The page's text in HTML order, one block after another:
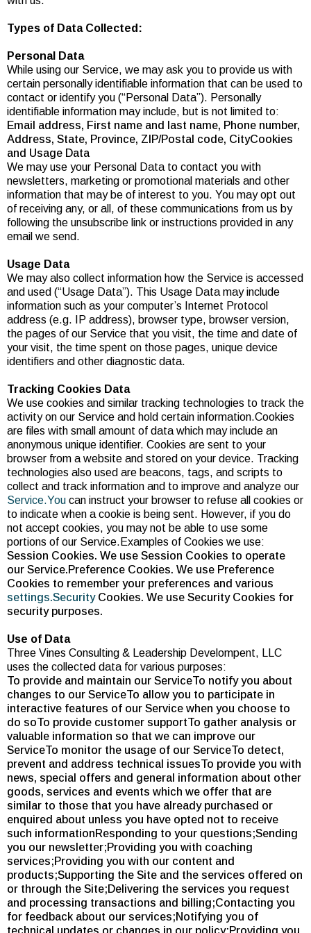
Types of Data Collected:
Personal Data
While using our Service, we may ask you to provide us with
certain personally identifiable information that can be used to
contact or identify you (“Personal Data”). Personally
identifiable information may include, but is not limited to:
Email address, First name and last name, Phone number,
Address, State, Province, ZIP/Postal code, CityCookies
and Usage Data
We may use your Personal Data to contact you with
newsletters, marketing or promotional materials and other
information that may be of interest to you. You may opt out
of receiving any, or all, of these communications from us by
following the unsubscribe link or instructions provided in any
email we send.
Usage Data
We may also collect information how the Service is accessed
and used (“Usage Data”). This Usage Data may include
information such as your computer’s Internet Protocol
address (e.g. IP address), browser type, browser version,
the pages of our Service that you visit, the time and date of
your visit, the time spent on those pages, unique device
identifiers and other diagnostic data.
Tracking Cookies Data
We use cookies and similar tracking technologies to track the
activity on our Service and hold certain information.Cookies
are files with small amount of data which may include an
anonymous unique identifier. Cookies are sent to your
browser from a website and stored on your device. Tracking
technologies also used are beacons, tags, and scripts to
collect and track information and to improve and analyze our
Service.You can instruct your browser to refuse all cookies or
to indicate when a cookie is being sent. However, if you do
not accept cookies, you may not be able to use some
portions of our Service.Examples of Cookies we use:
Session Cookies. We use Session Cookies to operate
our Service.Preference Cookies. We use Preference
Cookies to remember your preferences and various
settings.SecurityCookies. We use Security Cookies for
security purposes.
Use of Data
Three Vines Consulting & Leadership Develompent, LLC
uses the collected data for various purposes:
To provide and maintain our ServiceTo notify you about
changes to our ServiceTo allow you to participate in
interactive features of our Service when you choose to
do soTo provide customer supportTo gather analysis or
valuable information so that we can improve our
ServiceTo monitor the usage of our ServiceTo detect,
prevent and address technical issuesTo provide you with
news, special offers and general information about other
goods, services and events which we offer that are
similar to those that you have already purchased or
enquired about unless you have opted not to receive
such informationResponding to your questions;Sending
you our newsletter;Providing you with coaching
services;Providing you with our content and
products;Supporting the Site and the services offered on
or through the Site;Delivering the services you request
and processing transactions and billing;Contacting you
for feedback about our services;Notifying you of
technical updates or changes in our policy;Providing you